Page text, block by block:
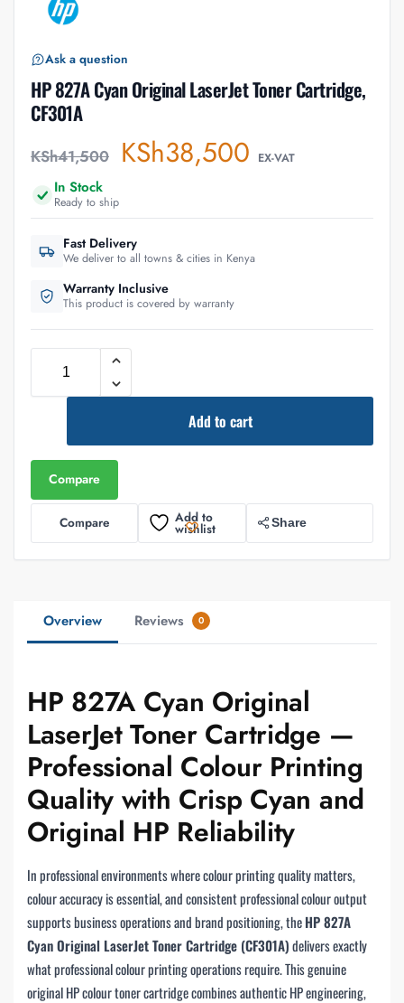
Ask a question
HP 827A Cyan Original LaserJet Toner Cartridge,
CF301A
KSh41,500 KSh38,500 EX-VAT
In Stock
Ready to ship
Fast Delivery
We deliver to all towns & cities in Kenya
Warranty Inclusive
This product is covered by warranty
Add to cart
Compare
Compare Add to
wishlist Share
Overview Reviews 0
HP 827A Cyan Original
LaserJet Toner Cartridge —
Professional Colour Printing
Quality with Crisp Cyan and
Original HP Reliability
In professional environments where colour printing quality matters,
colour accuracy is essential, and consistent professional colour output
supports business operations and brand positioning, theHP 827A
Cyan Original LaserJet Toner Cartridge (CF301A)delivers exactly
what professional colour printing operations require. This genuine
original HP colour toner cartridge combines authentic HP engineering,